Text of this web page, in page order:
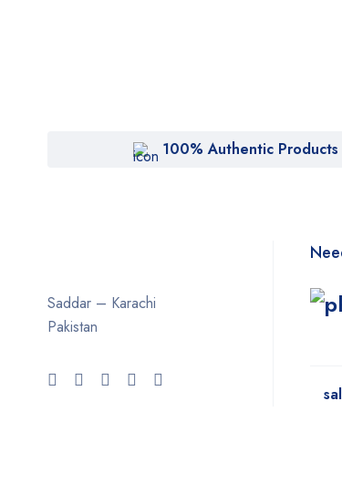
100% Authentic Products
Saddar – Karachi
Pakistan